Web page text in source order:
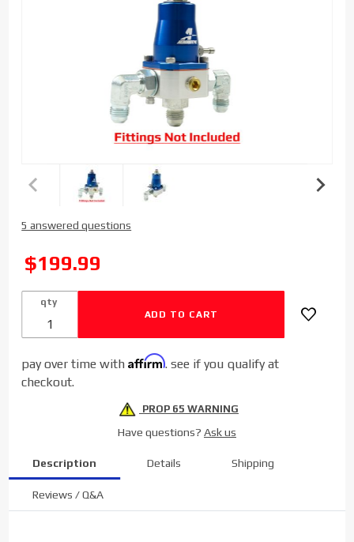
Sinister
Replacement
Regulator
Regulated
Kits
5 answered questions
SALE
$199.99
qty
pay over time withAffirm. see if you qualify at
checkout.
PROP 65 WARNING
Have questions? Ask us
Description Details Shipping
Reviews / Q&A